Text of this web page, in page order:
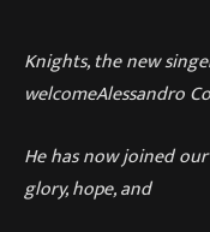
Knights, the new
welcomeAlessandro
He has now joined
glory, hope, and